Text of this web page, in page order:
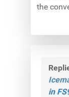
the
in